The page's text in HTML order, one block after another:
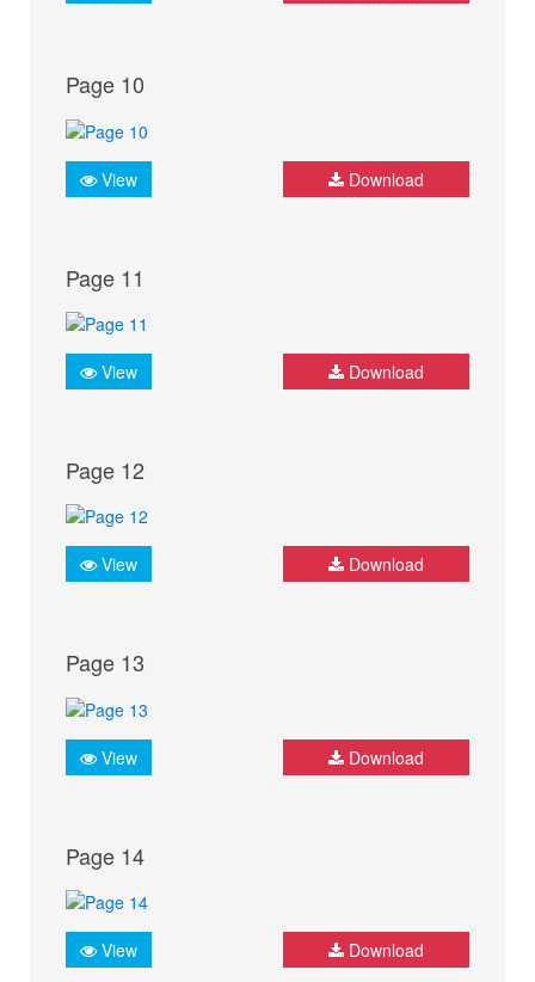
Page 10
View Download
Page 11
View Download
Page 12
View Download
Page 13
View Download
Page 14
View Download